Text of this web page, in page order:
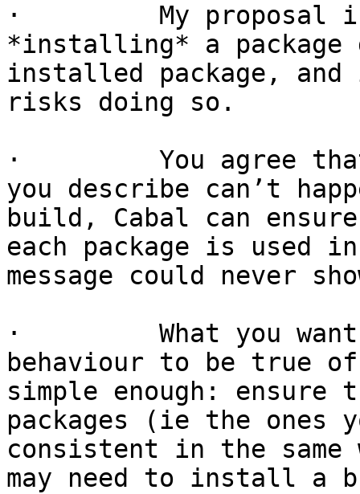
·         My proposal
*installing* a package
installed package,
risks doing so.
·         You agree
you describe can’t
build, Cabal can
each package is used
message could never
·         What you
behaviour to be true
simple enough: ensure
packages (ie the ones
consistent in the
may need to install a